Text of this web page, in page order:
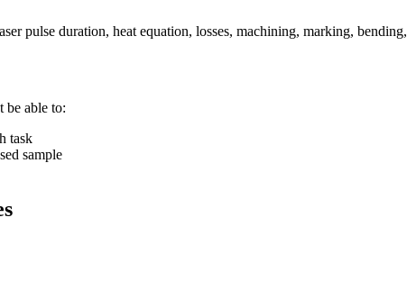
pulse duration, heat equation, losses, machining, marking,
be able to:
task
sample